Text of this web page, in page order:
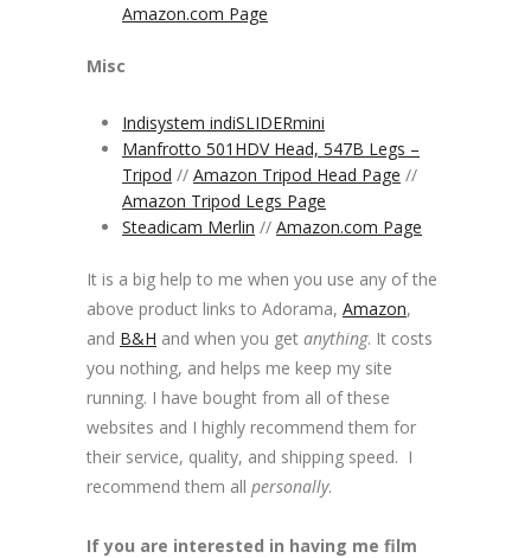
Amazon.com Page
Misc
Indisystem indiSLIDERmini
Manfrotto 501HDV Head, 547B Legs –
Tripod // Amazon Tripod Head Page //
Amazon Tripod Legs Page
Steadicam Merlin // Amazon.com Page
It is a big help to me when you use any of the
above product links to Adorama, Amazon,
and B&H and when you get anything. It costs
you nothing, and helps me keep my site
running. I have bought from all of these
websites and I highly recommend them for
their service, quality, and shipping speed. I
recommend them all personally.
If you are interested in having me film